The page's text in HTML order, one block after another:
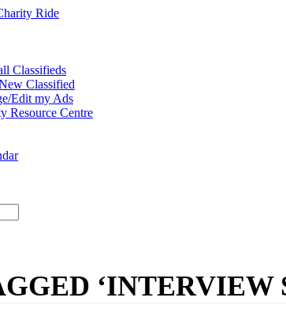
Ride
Classifieds
Classified
Edit my Ads
Resource Centre
‘INTERVIEW